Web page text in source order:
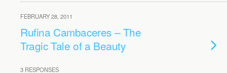
FEBRUARY 28, 2011
Rufina Cambaceres – The
Tragic Tale of a Beauty
3 RESPONSES